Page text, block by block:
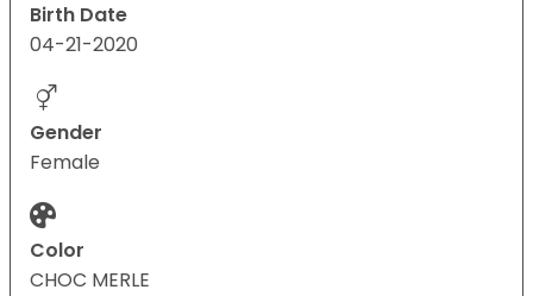
Birth Date
04-21-2020
Gender
Female
Color
CHOC MERLE